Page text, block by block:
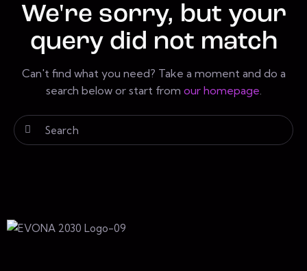
We're sorry, but your
query did not match
Can't find what you need? Take a moment and do a
search below or start from our homepage.